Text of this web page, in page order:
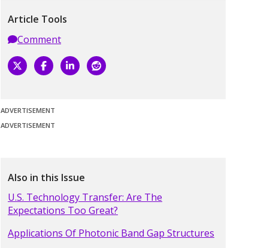
Article Tools
Comment
ADVERTISEMENT
ADVERTISEMENT
Also in this Issue
U.S. Technology Transfer: Are The
Expectations Too Great?
Applications Of Photonic Band Gap Structures